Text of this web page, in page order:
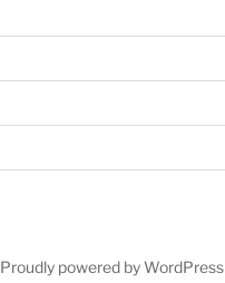
Proudly powered by WordPress